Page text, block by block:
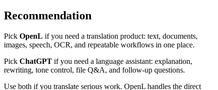
Recommendation
Pick OpenL if you need a translation product: text, documents,
images, speech, OCR, and repeatable workflows in one place.
Pick ChatGPT if you need a language assistant: explanation,
rewriting, tone control, file Q&A, and follow-up questions.
Use both if you translate serious work. OpenL handles the direct